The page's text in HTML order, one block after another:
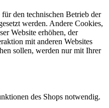
den technischen Betrieb der
werden. Andere Cookies,
Website erhöhen, der
mit anderen Websites
sollen, werden nur mit Ihrer
des Shops notwendig.